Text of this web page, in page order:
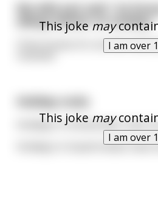
This jokemay
I am over
My wife just said ' its
always better on holiday’
I’ll be honest it’s not the nicest
This joke may
I am over
Holidays in Amsterdam: have
Holidays in Saudi Arabia: have